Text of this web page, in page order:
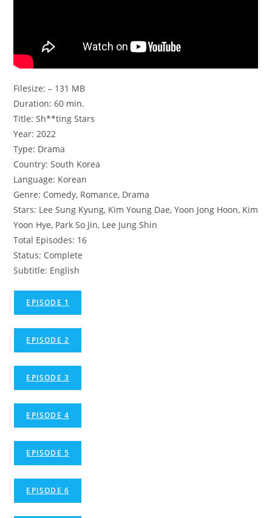
Filesize: – 131 MB
Duration: 60 min.
Title: Sh**ting Stars
Year: 2022
Type: Drama
Country: South Korea
Language: Korean
Genre: Comedy, Romance, Drama
Stars: Lee Sung Kyung, Kim Young Dae, Yoon Jong Hoon, Kim
Yoon Hye, Park So Jin, Lee Jung Shin
Total Episodes: 16
Status: Complete
Subtitle: English
EPISODE 1
EPISODE 2
EPISODE 3
EPISODE 4
EPISODE 5
EPISODE 6